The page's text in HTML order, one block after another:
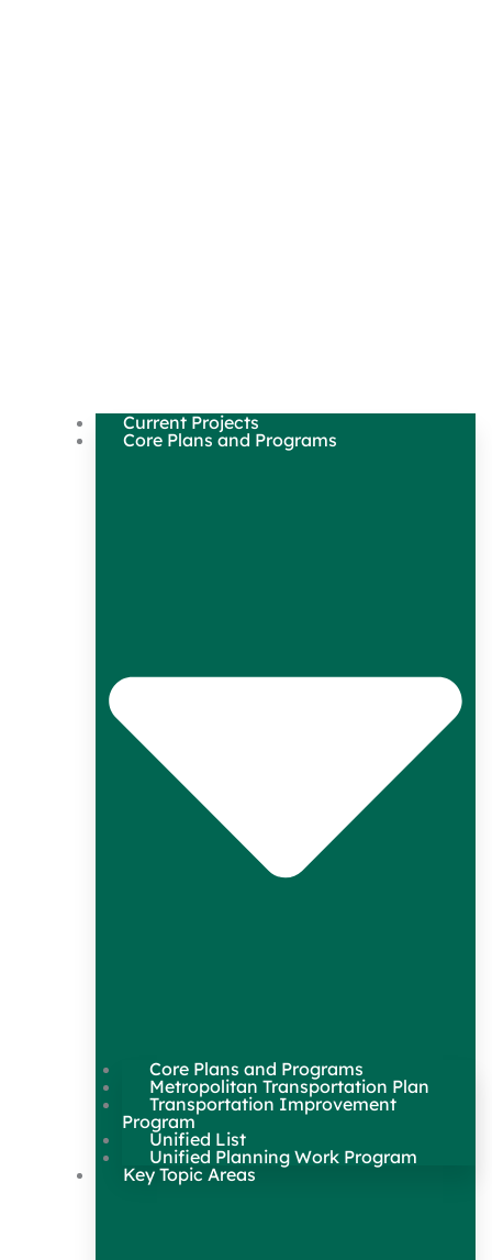
Current Projects
Core Plans and Programs
Core Plans and Programs
Metropolitan Transportation Plan
Transportation Improvement
Program
Unified List
Unified Planning Work Program
Key Topic Areas